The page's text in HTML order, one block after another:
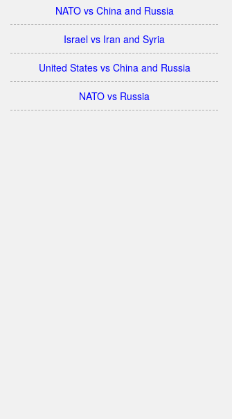
NATO vs China and Russia
Israel vs Iran and Syria
United States vs China and Russia
NATO vs Russia